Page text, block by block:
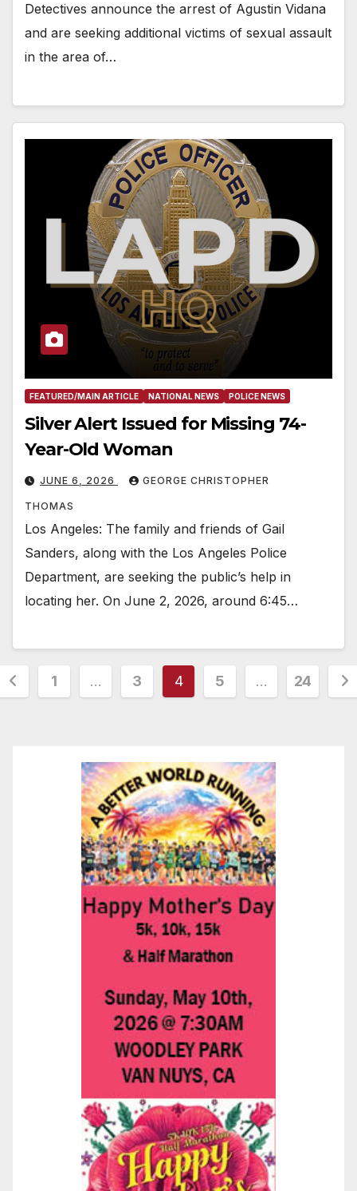
Detectives announce the arrest of Agustin Vidana
and are seeking additional victims of sexual assault
in the area of…
FEATURED/MAIN ARTICLE NATIONAL NEWS POLICE NEWS
Silver Alert Issued for Missing 74-
Year-Old Woman
JUNE 6, 2026 GEORGE CHRISTOPHER
THOMAS
Los Angeles: The family and friends of Gail
Sanders, along with the Los Angeles Police
Department, are seeking the public’s help in
locating her. On June 2, 2026, around 6:45…
1 … 3 4 5 … 24